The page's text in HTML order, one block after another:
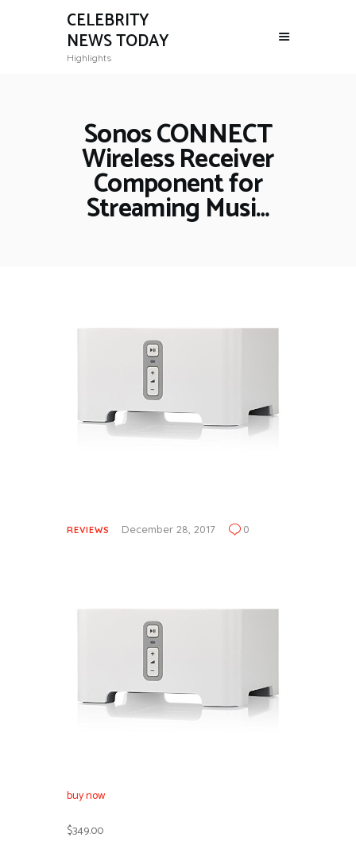
CELEBRITY
NEWS TODAY
Highlights
Sonos CONNECT
Wireless Receiver
Component for
Streaming Musi…
REVIEWS December 28, 2017 0
buy now
$349.00